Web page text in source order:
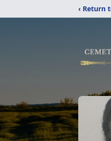
‹ Return